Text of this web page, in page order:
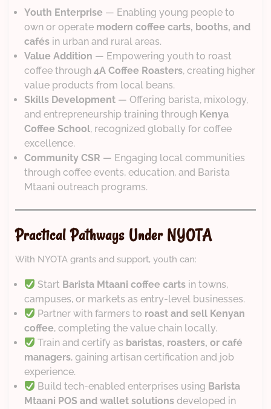
Youth Enterprise — Enabling young people to
own or operate modern coffee carts, booths, and
cafés in urban and rural areas.
Value Addition — Empowering youth to roast
coffee through 4A Coffee Roasters, creating higher
value products from local beans.
Skills Development — Offering barista, mixology,
and entrepreneurship training through Kenya
Coffee School, recognized globally for coffee
excellence.
Community CSR — Engaging local communities
through coffee events, education, and Barista
Mtaani outreach programs.
Practical Pathways Under NYOTA
With NYOTA grants and support, youth can:
Start Barista Mtaani coffee carts in towns,
campuses, or markets as entry-level businesses.
Partner with farmers to roast and sell Kenyan
coffee, completing the value chain locally.
Train and certify as baristas, roasters, or café
managers, gaining artisan certification and job
experience.
Build tech-enabled enterprises using Barista
Mtaani POS and wallet solutions developed in